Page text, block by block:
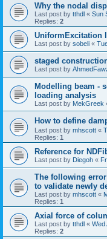
Why the nodal
Last post by tthdl « Sun
Replies: 2
UniformExcitation
Last post by sobeli «
staged
Last post by
Modelling beam -
loading analysis
Last post by MekGreek
How to define
Last post by mhscott «
Replies: 1
Reference for
Last post by Diegoh «
The following
to validate newly
Last post by mhscott «
Replies: 1
Axial force of
Last post by tthdl « Wed
Replies: 2